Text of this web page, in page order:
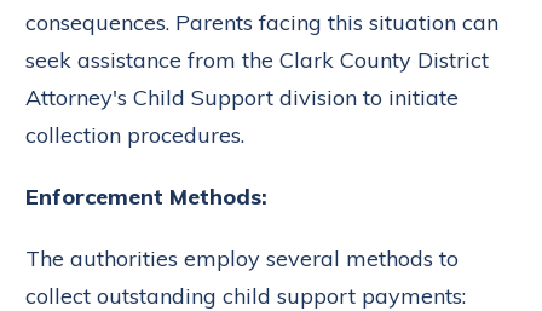
consequences. Parents facing this situation can
seek assistance from the Clark County District
Attorney's Child Support division to initiate
collection procedures.
Enforcement Methods:
The authorities employ several methods to
collect outstanding child support payments: